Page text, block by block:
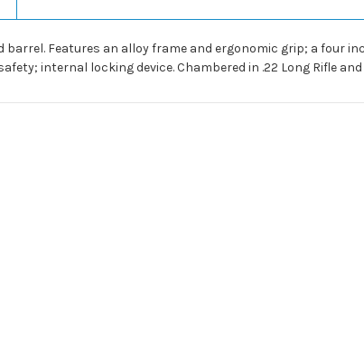
Features an alloy frame and ergonomic grip; a four
internal locking device. Chambered in .22 Long Rifle